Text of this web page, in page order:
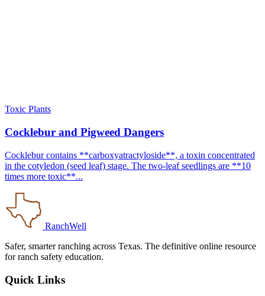
Toxic Plants
Cocklebur and Pigweed Dangers
Cocklebur contains **carboxyatractyloside**, a toxin concentrated
in the cotyledon (seed leaf) stage. The two-leaf seedlings are **10
times more toxic**...
RanchWell
Safer, smarter ranching across Texas. The definitive online resource
for ranch safety education.
Quick Links